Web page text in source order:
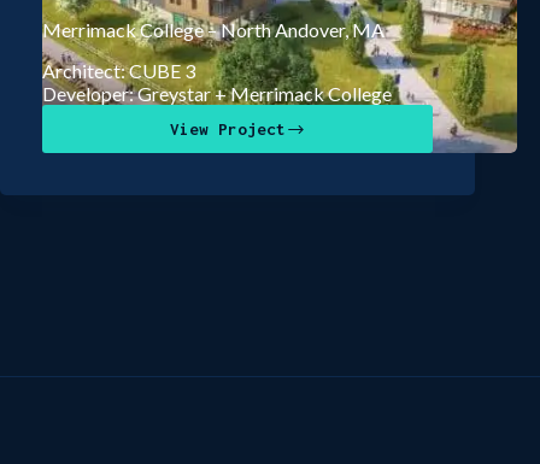
Merrimack College – North Andover, MA
Architect: CUBE 3
Developer: Greystar + Merrimack College
View Project